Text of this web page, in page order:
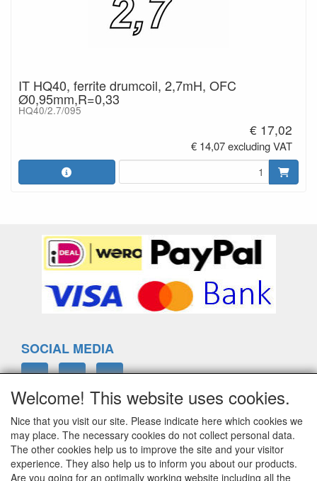
IT HQ40, ferrite drumcoil, 2,7mH, OFC
Ø0,95mm,R=0,33
HQ40/2.7/095
€ 17,02
€ 14,07 excluding VAT
SOCIAL MEDIA
ELTIM
Eenrummerweg 5
9961PC Mensingeweer, Netherlands
Welcome! This website uses cookies.
Nice that you visit our site. Please indicate here which cookies we
may place. The necessary cookies do not collect personal data.
The other cookies help us to improve the site and your visitor
experience. They also help us to inform you about our products.
Are you going for an optimally working website including all the